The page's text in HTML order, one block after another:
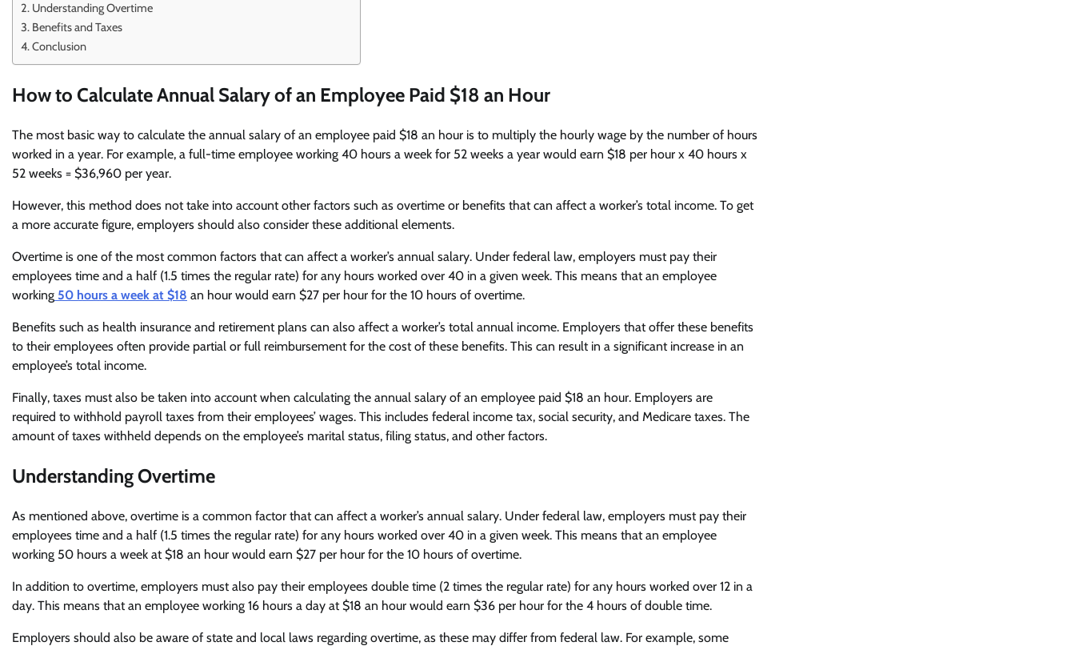
Understanding Overtime
Benefits and Taxes
Conclusion
How to Calculate Annual Salary of an Employee Paid $18 an Hour
The most basic way to calculate the annual salary of an employee paid $18 an hour is to multiply the hourly wage by the number of hours
worked in a year. For example, a full-time employee working 40 hours a week for 52 weeks a year would earn $18 per hour x 40 hours x
52 weeks = $36,960 per year.
However, this method does not take into account other factors such as overtime or benefits that can affect a worker’s total income. To get
a more accurate figure, employers should also consider these additional elements.
Overtime is one of the most common factors that can affect a worker’s annual salary. Under federal law, employers must pay their
employees time and a half (1.5 times the regular rate) for any hours worked over 40 in a given week. This means that an employee
working 50 hours a week at $18 an hour would earn $27 per hour for the 10 hours of overtime.
Benefits such as health insurance and retirement plans can also affect a worker’s total annual income. Employers that offer these benefits
to their employees often provide partial or full reimbursement for the cost of these benefits. This can result in a significant increase in an
employee’s total income.
Finally, taxes must also be taken into account when calculating the annual salary of an employee paid $18 an hour. Employers are
required to withhold payroll taxes from their employees’ wages. This includes federal income tax, social security, and Medicare taxes. The
amount of taxes withheld depends on the employee’s marital status, filing status, and other factors.
Understanding Overtime
As mentioned above, overtime is a common factor that can affect a worker’s annual salary. Under federal law, employers must pay their
employees time and a half (1.5 times the regular rate) for any hours worked over 40 in a given week. This means that an employee
working 50 hours a week at $18 an hour would earn $27 per hour for the 10 hours of overtime.
In addition to overtime, employers must also pay their employees double time (2 times the regular rate) for any hours worked over 12 in a
day. This means that an employee working 16 hours a day at $18 an hour would earn $36 per hour for the 4 hours of double time.
Employers should also be aware of state and local laws regarding overtime, as these may differ from federal law. For example, some